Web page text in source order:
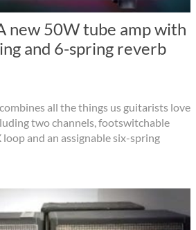
new 50W tube amp with
and 6-spring reverb
all the things us guitarists love
two channels, footswitchable
and an assignable six-spring